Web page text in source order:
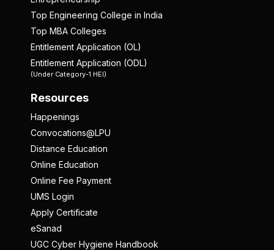
Top Engineering College in India
Top MBA Colleges
Entitlement Application (OL)
Entitlement Application (ODL)
(Under Category-1 HEI)
Resources
Happenings
Convocations@LPU
Distance Education
Online Education
Online Fee Payment
UMS Login
Apply Certificate
eSanad
UGC Cyber Hygiene Handbook